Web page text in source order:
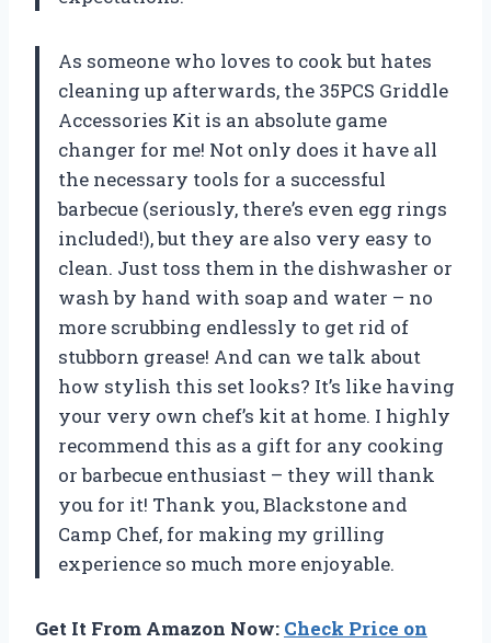
As someone who loves to cook but hates
cleaning up afterwards, the 35PCS Griddle
Accessories Kit is an absolute game
changer for me! Not only does it have all
the necessary tools for a successful
barbecue (seriously, there’s even egg rings
included!), but they are also very easy to
clean. Just toss them in the dishwasher or
wash by hand with soap and water – no
more scrubbing endlessly to get rid of
stubborn grease! And can we talk about
how stylish this set looks? It’s like having
your very own chef’s kit at home. I highly
recommend this as a gift for any cooking
or barbecue enthusiast – they will thank
you for it! Thank you, Blackstone and
Camp Chef, for making my grilling
experience so much more enjoyable.
Get It From Amazon Now: Check Price on